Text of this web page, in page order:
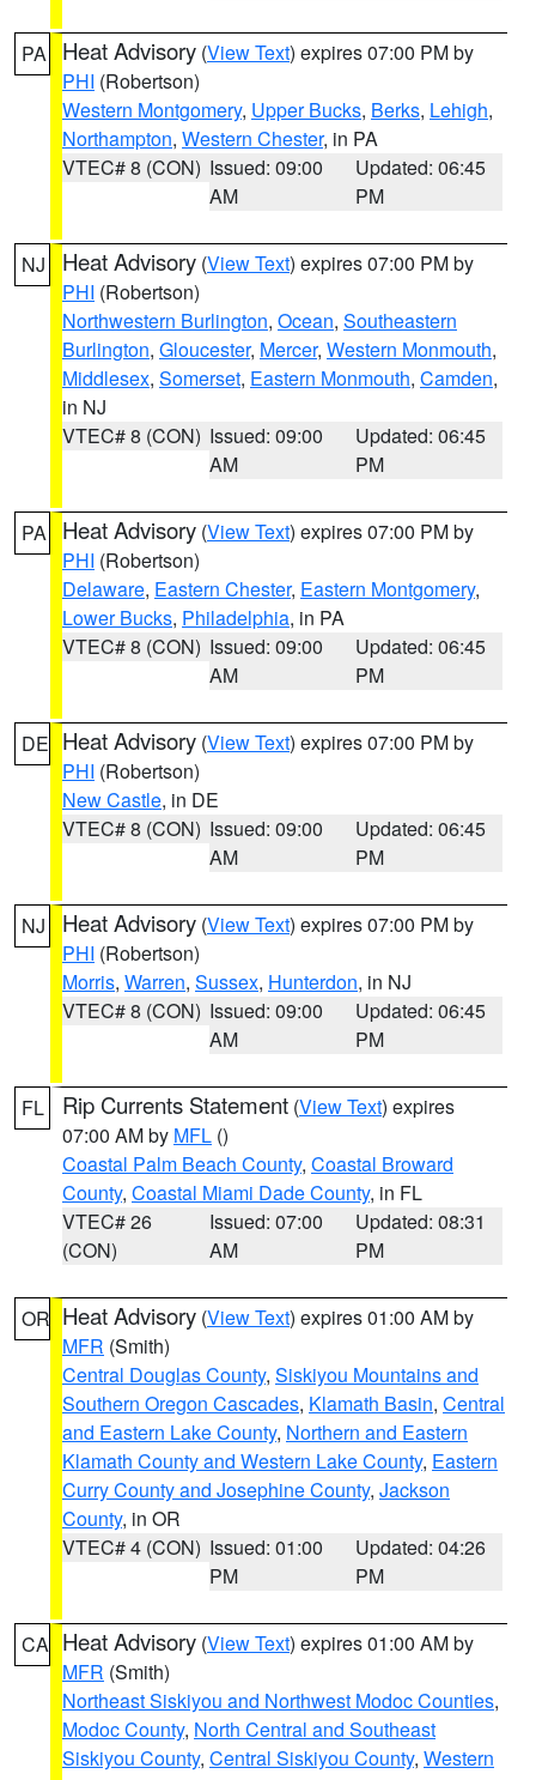
PA Heat Advisory (View Text) expires 07:00 PM by
PHI (Robertson)
Western Montgomery, Upper Bucks, Berks, Lehigh,
Northampton, Western Chester, in PA
VTEC# 8 (CON) Issued: 09:00
AM
Updated: 06:45
PM
NJ Heat Advisory (View Text) expires 07:00 PM by
PHI (Robertson)
Northwestern Burlington, Ocean, Southeastern
Burlington, Gloucester, Mercer, Western Monmouth,
Middlesex, Somerset, Eastern Monmouth, Camden,
in NJ
VTEC# 8 (CON) Issued: 09:00
AM
Updated: 06:45
PM
PA Heat Advisory (View Text) expires 07:00 PM by
PHI (Robertson)
Delaware, Eastern Chester, Eastern Montgomery,
Lower Bucks, Philadelphia, in PA
VTEC# 8 (CON) Issued: 09:00
AM
Updated: 06:45
PM
DE Heat Advisory (View Text) expires 07:00 PM by
PHI (Robertson)
New Castle, in DE
VTEC# 8 (CON) Issued: 09:00
AM
Updated: 06:45
PM
NJ Heat Advisory (View Text) expires 07:00 PM by
PHI (Robertson)
Morris, Warren, Sussex, Hunterdon, in NJ
VTEC# 8 (CON) Issued: 09:00
AM
Updated: 06:45
PM
FL Rip Currents Statement (View Text) expires
07:00 AM by MFL ()
Coastal Palm Beach County, Coastal Broward
County, Coastal Miami Dade County, in FL
VTEC# 26
(CON)
Issued: 07:00
AM
Updated: 08:31
PM
OR Heat Advisory (View Text) expires 01:00 AM by
MFR (Smith)
Central Douglas County, Siskiyou Mountains and
Southern Oregon Cascades, Klamath Basin, Central
and Eastern Lake County, Northern and Eastern
Klamath County and Western Lake County, Eastern
Curry County and Josephine County, Jackson
County, in OR
VTEC# 4 (CON) Issued: 01:00
PM
Updated: 04:26
PM
CA Heat Advisory (View Text) expires 01:00 AM by
MFR (Smith)
Northeast Siskiyou and Northwest Modoc Counties,
Modoc County, North Central and Southeast
Siskiyou County, Central Siskiyou County, Western